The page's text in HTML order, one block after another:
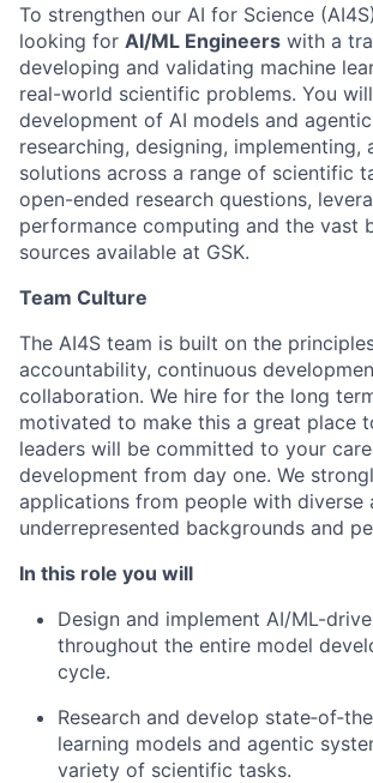
To strengthen our AI for Science
looking for AI/ML Engineers with a
developing and validating machine
real-world scientific problems. You
development of AI models and
researching, designing, implementing,
solutions across a range of scientific
open-ended research questions,
performance computing and the vast
sources available at GSK.
Team Culture
The AI4S team is built on the
accountability, continuous
collaboration. We hire for the long
motivated to make this a great place
leaders will be committed to your
development from day one. We
applications from people with diverse
underrepresented backgrounds and
In this role you will
Design and implement AI/ML-
throughout the entire model
cycle.
Research and develop
learning models and agentic
variety of scientific tasks.